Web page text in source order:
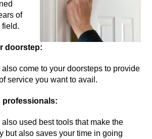
of
field.
doorstep:
come to your doorsteps to provide
service you want to avail.
professionals:
used best tools that make the
but also saves your time in going